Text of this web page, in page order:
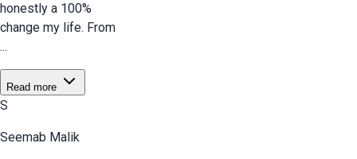
honestly a 100%
change my life. From
...
Read more
S
Seemab Malik